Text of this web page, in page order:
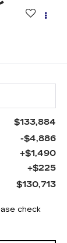
$133,884
-$4,886
+$1,490
+$225
$130,713
check